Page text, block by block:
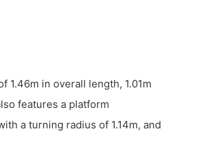
1.46m in overall length, 1.01m
features a platform
a turning radius of 1.14m, and